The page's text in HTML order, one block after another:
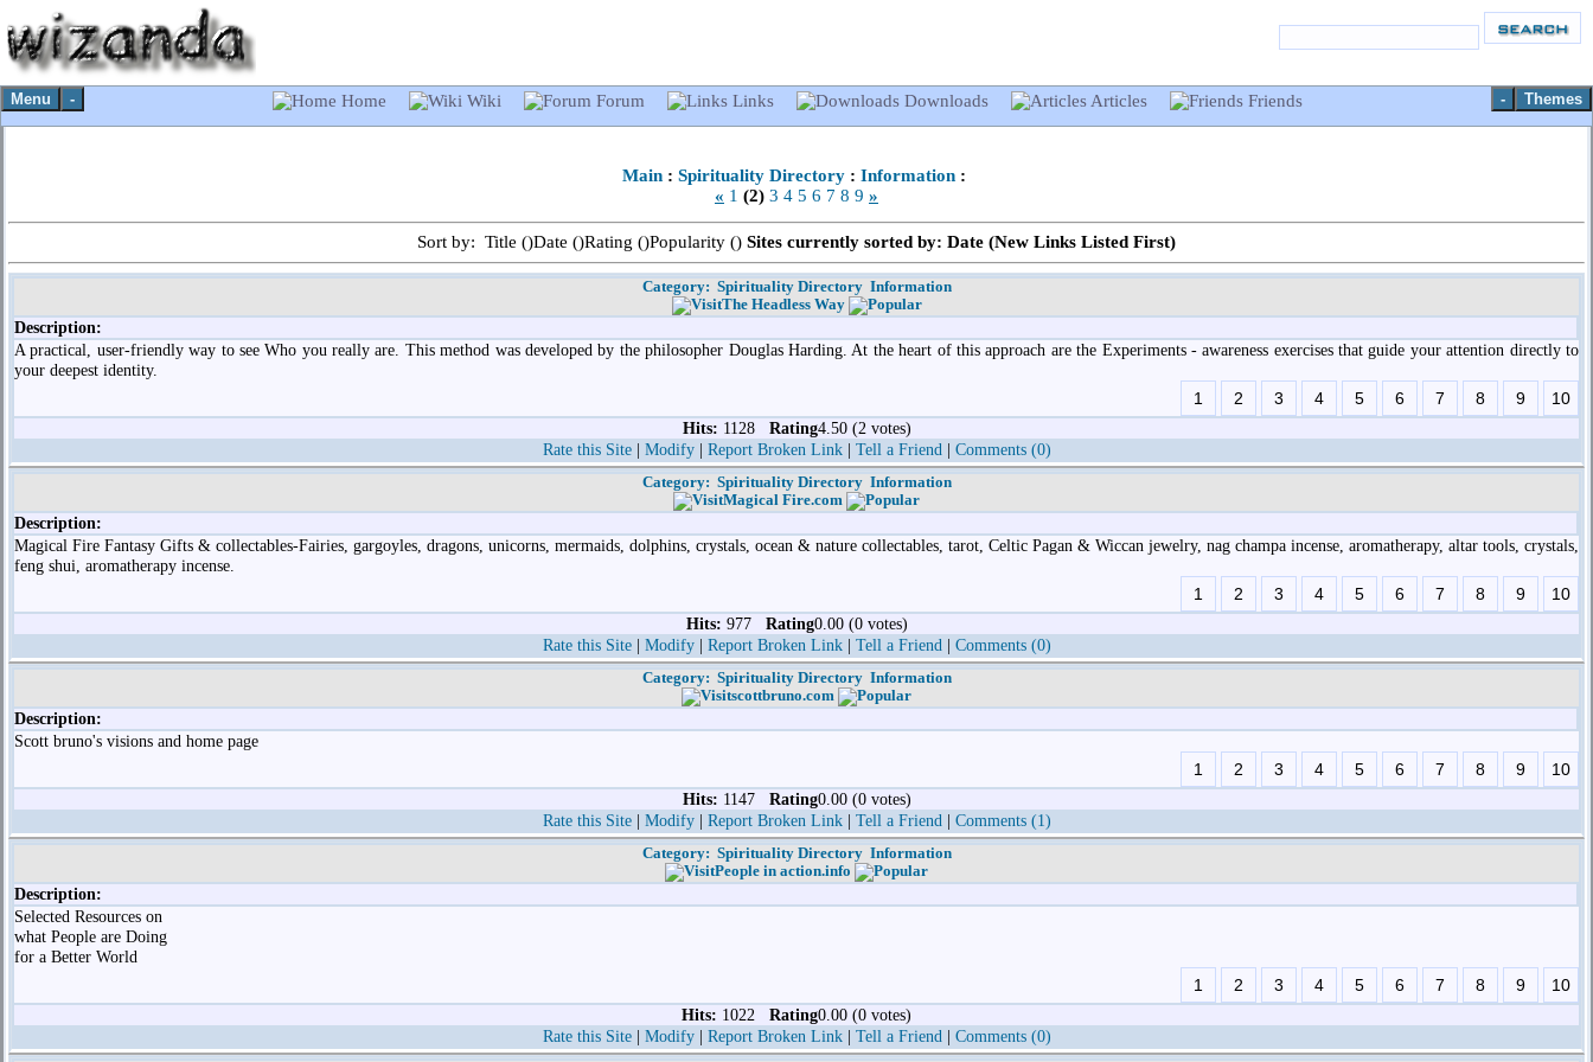
Menu - Themes
-
Home Wiki Forum Links Downloads Articles Friends
Main : Spirituality Directory : Information :
« 1 (2) 3 4 5 6 7 8 9 »
Sort by: Title ()Date ()Rating ()Popularity () Sites currently sorted by: Date (New Links Listed First)
Category: Spirituality Directory Information
The Headless Way
Description:
A practical, user-friendly way to see Who you really are. This method was developed by the philosopher Douglas Harding. At the heart of this approach are the Experiments - awareness exercises that guide your attention directly to
your deepest identity.
Hits: 1128 Rating4.50 (2 votes)
Rate this Site| Modify| Report Broken Link| Tell a Friend| Comments (0)
Category: Spirituality Directory Information
Magical Fire.com
Description:
Magical Fire Fantasy Gifts & collectables-Fairies, gargoyles, dragons, unicorns, mermaids, dolphins, crystals, ocean & nature collectables, tarot, Celtic Pagan & Wiccan jewelry, nag champa incense, aromatherapy, altar tools, crystals,
feng shui, aromatherapy incense.
Hits: 977 Rating0.00 (0 votes)
Rate this Site| Modify| Report Broken Link| Tell a Friend| Comments (0)
Category: Spirituality Directory Information
scottbruno.com
Description:
Scott bruno's visions and home page
Hits: 1147 Rating0.00 (0 votes)
Rate this Site| Modify| Report Broken Link| Tell a Friend| Comments (1)
Category: Spirituality Directory Information
People in action.info
Description:
Selected Resources on
what People are Doing
for a Better World
Hits: 1022 Rating0.00 (0 votes)
Rate this Site| Modify| Report Broken Link| Tell a Friend| Comments (0)